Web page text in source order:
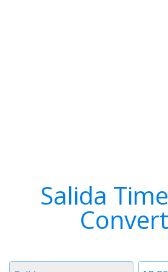
Salida
Time
Timezone